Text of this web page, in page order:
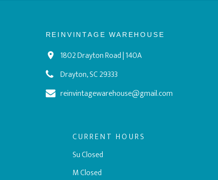
REINVINTAGE WAREHOUSE
1802 Drayton Road | 140A
Drayton, SC 29333
reinvintagewarehouse@gmail.com
CURRENT HOURS
Su Closed
M Closed